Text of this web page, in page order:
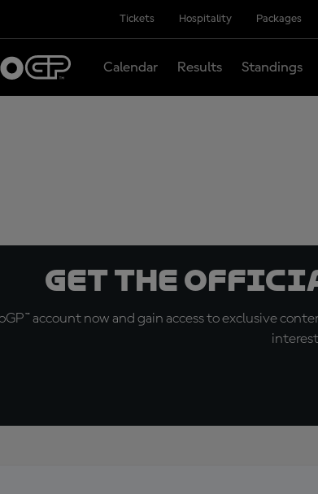
Tickets Hospitality Packages
Calendar Results Standings
Get the
account now and gain access to exclusive